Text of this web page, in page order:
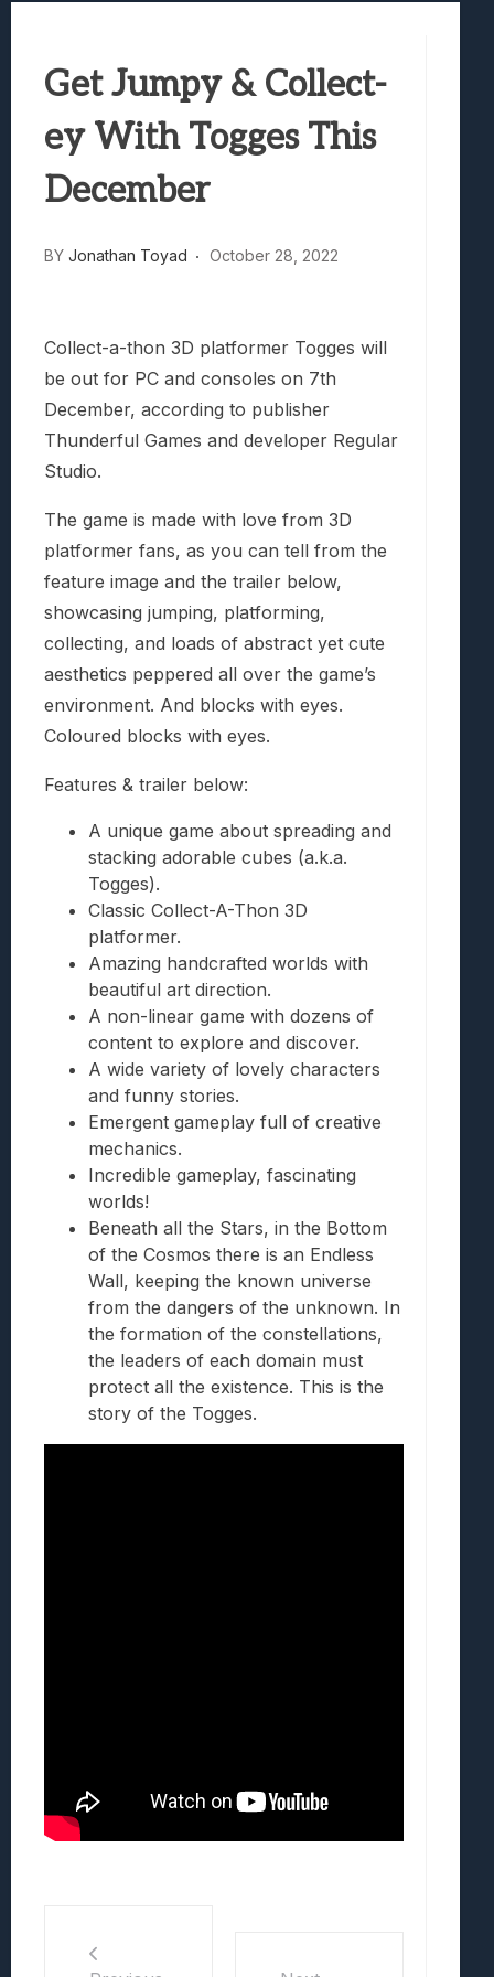
Truck-Kun Is Supporting Me From
Avatar Legends: The Fighting Game
Lunarium Review: An Atmospheric Indie
Get Jumpy & Collect-
ey With Togges This
December
BY Jonathan Toyad October 28, 2022
Collect-a-thon 3D platformer Togges will
be out for PC and consoles on 7th
December, according to publisher
Thunderful Games and developer Regular
Studio.
The game is made with love from 3D
platformer fans, as you can tell from the
feature image and the trailer below,
showcasing jumping, platforming,
collecting, and loads of abstract yet cute
aesthetics peppered all over the game’s
environment. And blocks with eyes.
Coloured blocks with eyes.
Features & trailer below:
A unique game about spreading and
stacking adorable cubes (a.k.a.
Togges).
Classic Collect-A-Thon 3D
platformer.
Amazing handcrafted worlds with
beautiful art direction.
A non-linear game with dozens of
content to explore and discover.
A wide variety of lovely characters
and funny stories.
Emergent gameplay full of creative
mechanics.
Incredible gameplay, fascinating
worlds!
Beneath all the Stars, in the Bottom
of the Cosmos there is an Endless
Wall, keeping the known universe
from the dangers of the unknown. In
the formation of the constellations,
the leaders of each domain must
protect all the existence. This is the
story of the Togges.